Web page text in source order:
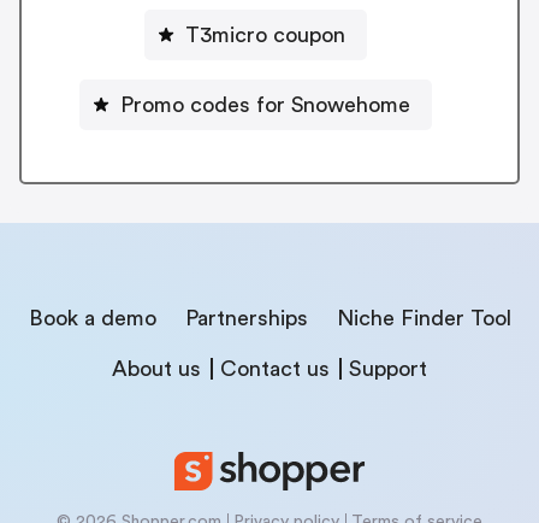
T3micro coupon
Promo codes for Snowehome
Book a demo Partnerships Niche Finder Tool
About us Contact us Support